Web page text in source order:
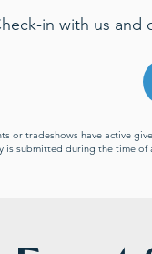
in with us and
or tradeshows have active
is submitted during the time of